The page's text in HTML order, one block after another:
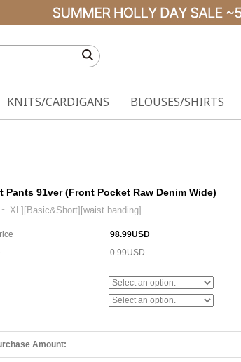
KNITS/CARDIGANS BLOUSES/SHIRTS
Pants 91ver (Front Pocket Raw Denim Wide)
XL][Basic&Short][waist banding]
98.99USD
0.99USD
Amount: